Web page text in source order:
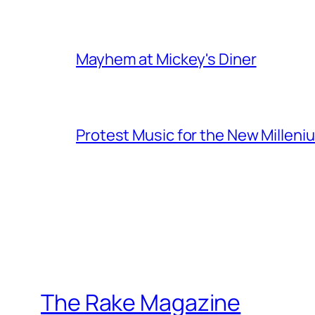
Mayhem at Mickey's Diner
Protest Music for the New
The Rake Magazine